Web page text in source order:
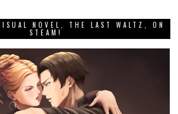
NOVEL, THE LAST WALTZ, ON
STEAM!